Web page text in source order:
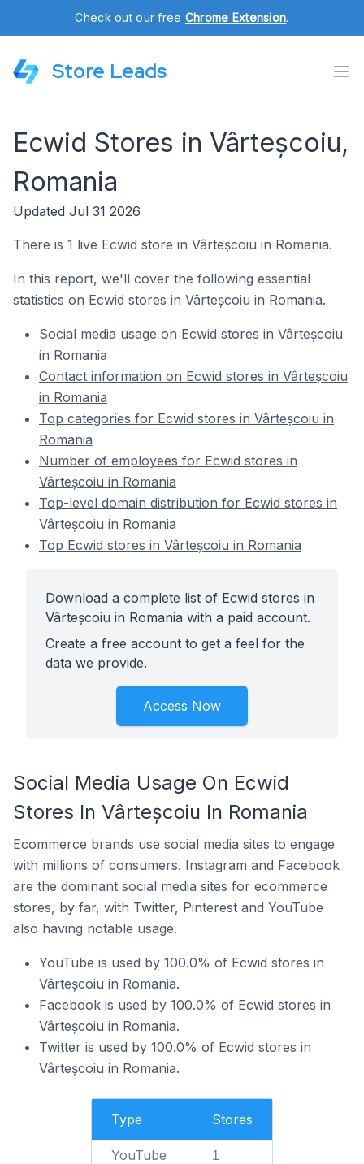
Check out our free Chrome Extension.
Store Leads
Ecwid Stores in Vârteșcoiu,
Romania
Updated Jul 31 2026
There is 1 live Ecwid store in Vârteșcoiu in Romania.
In this report, we'll cover the following essential
statistics on Ecwid stores in Vârteșcoiu in Romania.
Social media usage on Ecwid stores in Vârteșcoiu
in Romania
Contact information on Ecwid stores in Vârteșcoiu
in Romania
Top categories for Ecwid stores in Vârteșcoiu in
Romania
Number of employees for Ecwid stores in
Vârteșcoiu in Romania
Top-level domain distribution for Ecwid stores in
Vârteșcoiu in Romania
Top Ecwid stores in Vârteșcoiu in Romania
Download a complete list of Ecwid stores in
Vârteșcoiu in Romania with a paid account.
Create a free account to get a feel for the
data we provide.
Access Now
Social Media Usage On Ecwid
Stores In Vârteșcoiu In Romania
Ecommerce brands use social media sites to engage
with millions of consumers. Instagram and Facebook
are the dominant social media sites for ecommerce
stores, by far, with Twitter, Pinterest and YouTube
also having notable usage.
YouTube is used by 100.0% of Ecwid stores in
Vârteșcoiu in Romania.
Facebook is used by 100.0% of Ecwid stores in
Vârteșcoiu in Romania.
Twitter is used by 100.0% of Ecwid stores in
Vârteșcoiu in Romania.
Type Stores
YouTube 1